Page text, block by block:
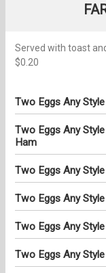
Served with toast
$0.20
Two Eggs Any Style
Two Eggs Any
Ham
Two Eggs Any
Two Eggs Any
Two Eggs Any
Two Eggs Any